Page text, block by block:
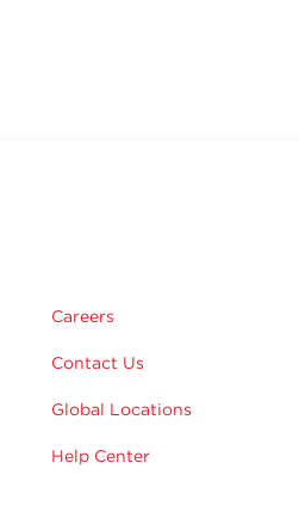
Careers
Contact Us
Global Locations
Help Center